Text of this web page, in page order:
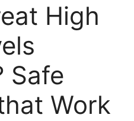
High
Safe
Work